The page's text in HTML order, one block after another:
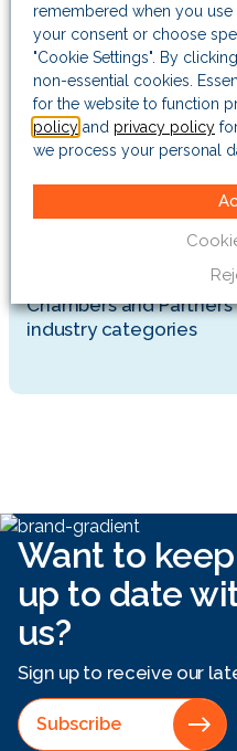
Company news
Helping clients seize
opportunities for over
Insights
Vietnam’s corruption
paralysing officials
The Risk Advisory
Chambers and
industry categories
Want to keep
up to date
us?
Sign up to receive our
Subscribe
remembered when you use
your consent or choose
"Cookie Settings". By
non-essential cookies.
for the website to function
policy and privacy policy
we process your personal